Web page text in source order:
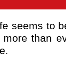
seems to
more than